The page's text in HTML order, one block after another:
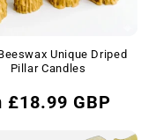
Unique Driped
Pillar Candles
£18.99 GBP